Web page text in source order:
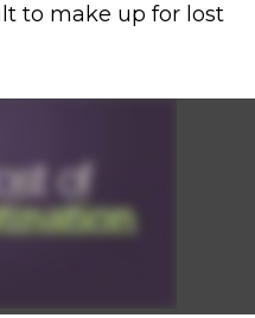
to make up for lost